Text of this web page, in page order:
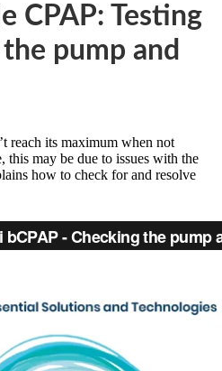
CPAP: Testing
pump and
reach its maximum when not
this may be due to issues with the
how to check for and resolve